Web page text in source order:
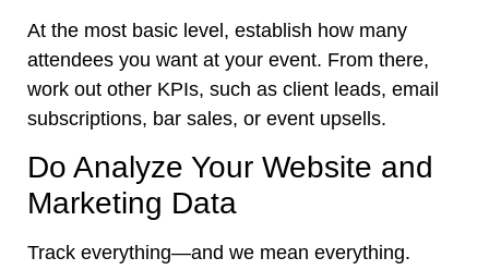
At the most basic level, establish how many
attendees you want at your event. From there,
work out other KPIs, such as client leads, email
subscriptions, bar sales, or event upsells.
Do Analyze Your Website and
Marketing Data
Track everything—and we mean everything.